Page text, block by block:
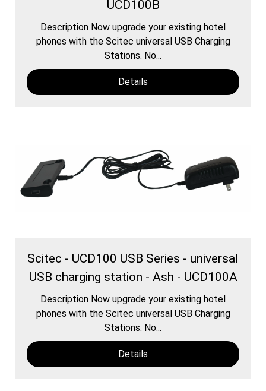
UCD100B
Description Now upgrade your existing hotel
phones with the Scitec universal USB Charging
Stations. No...
Details
Scitec - UCD100 USB Series - universal
USB charging station - Ash - UCD100A
Description Now upgrade your existing hotel
phones with the Scitec universal USB Charging
Stations. No...
Details